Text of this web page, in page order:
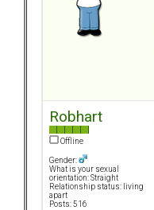
Robhart
Offline
Gender:
What is your sexual
orientation: Straight
Relationship status: living
apart
Posts: 516